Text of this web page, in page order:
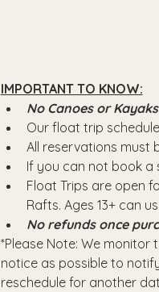
IMPORTANT TO KNOW:
No Canoes or
Our float trip
All reservations must
If you can not book a
Float Trips are open
Rafts.​ Ages 13+ can
No refunds once
*Please Note: We monitor
notice as possible to
reschedule for another